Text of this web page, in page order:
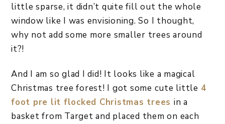
little sparse, it didn’t quite fill out the whole
window like I was envisioning. So I thought,
why not add some more smaller trees around
it?!
And I am so glad I did! It looks like a magical
Christmas tree forest! I got some cute little 4
foot pre lit flocked Christmas trees in a
basket from Target and placed them on each